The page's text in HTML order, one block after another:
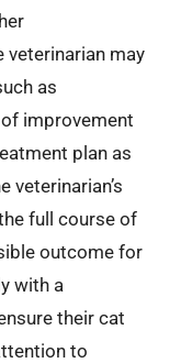
veterinarian may
as
improvement
plan as
veterinarian’s
full course of
outcome for
with a
their cat
to